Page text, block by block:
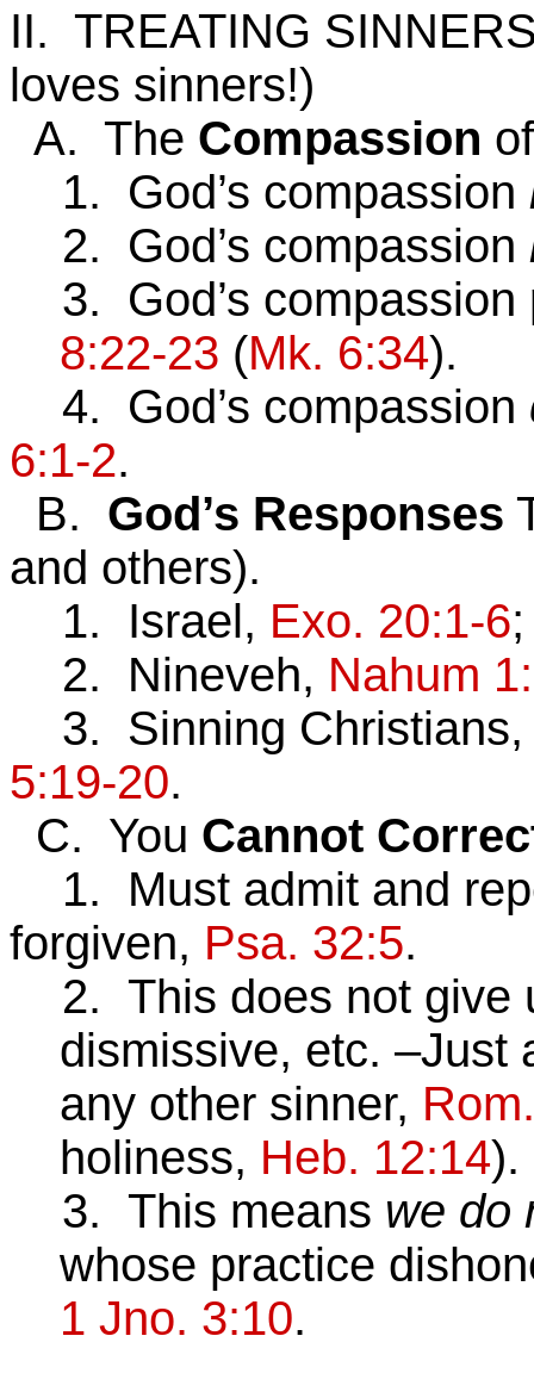
II. TREATING
loves sinners!)
A. The Compassion
1. God’s compassion
2. God’s compassion
3. God’s compassion
8:22-23 (Mk. 6:34).
4. God’s compassion
6:1-2.
B. God’s Responses
and others).
1. Israel, Exo. 20:1-6
2. Nineveh, Nahum
3. Sinning Christians,
5:19-20.
C. You Cannot
1. Must admit and
forgiven, Psa. 32:5.
2. This does not give
dismissive, etc. –Just
any other sinner,
holiness, Heb. 12:14).
3. This means we do
whose practice
1 Jno. 3:10.